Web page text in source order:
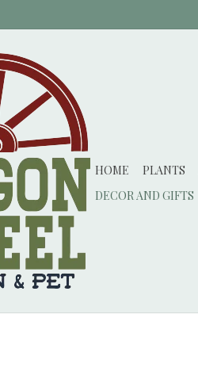
HOME PLANTS
DECOR AND GIFTS